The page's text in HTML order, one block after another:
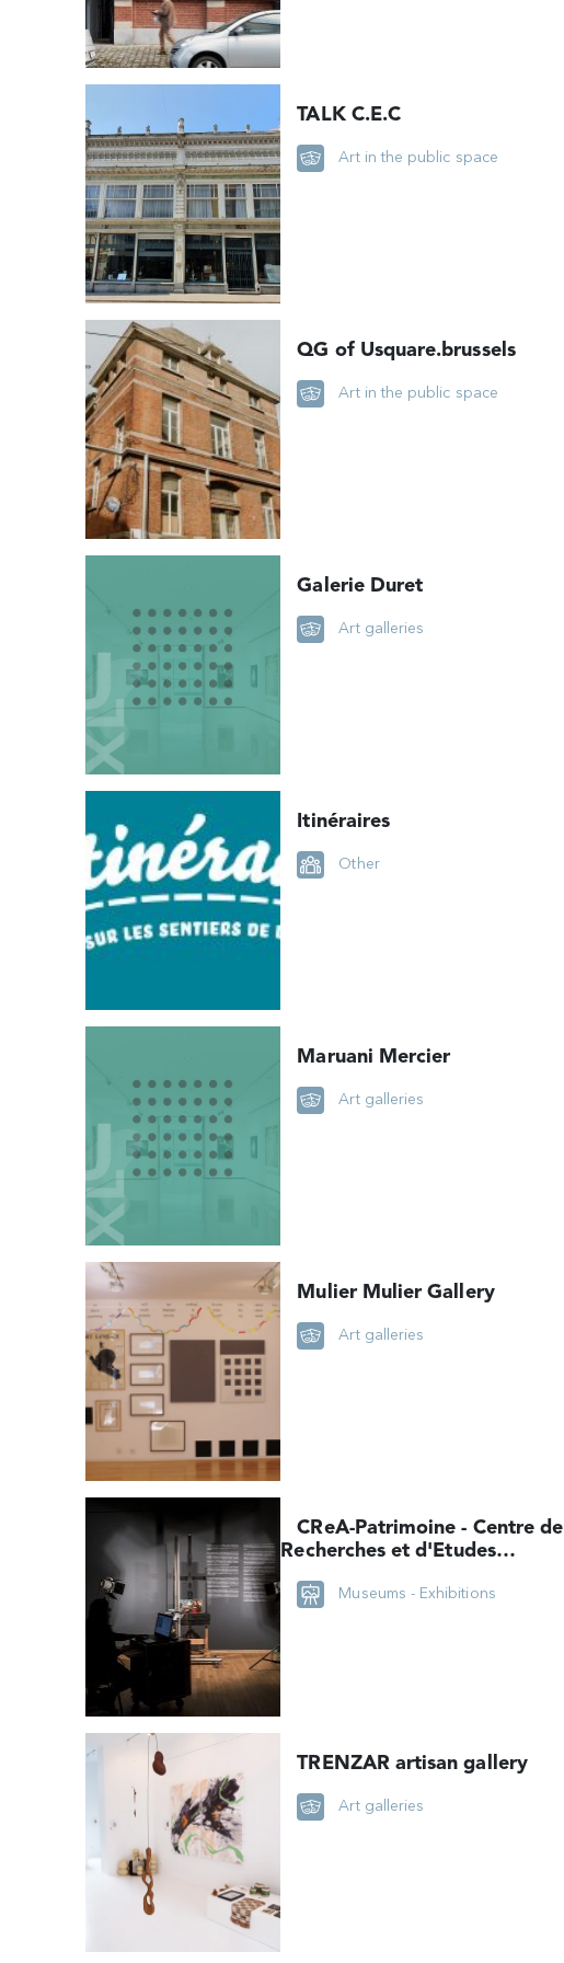
TALK C.E.C
Art in the public space
QG of Usquare.brussels
Art in the public space
Galerie Duret
Art galleries
Itinéraires
Other
Maruani Mercier
Art galleries
Mulier Mulier Gallery
Art galleries
CReA-Patrimoine - Centre de
Recherches et d'Etudes
plastiques (ULB)
Museums - Exhibitions
TRENZAR artisan gallery
Art galleries